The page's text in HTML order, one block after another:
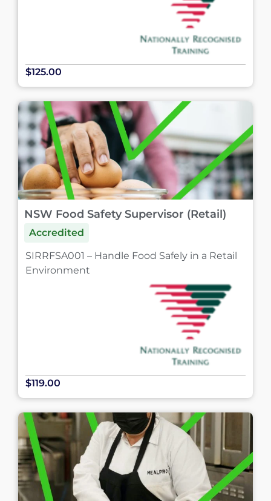
$125.00
NSW Food Safety Supervisor (Retail)
Accredited
SIRRFSA001 – Handle Food Safely in a Retail
Environment
$119.00